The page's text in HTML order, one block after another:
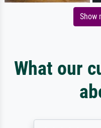
Show
What our